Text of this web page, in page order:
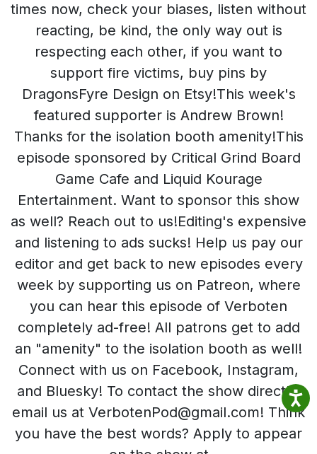
times now, check your biases, listen without
reacting, be kind, the only way out is
respecting each other, if you want to
support fire victims, buy pins by
DragonsFyre Design on Etsy!This week's
featured supporter is Andrew Brown!
Thanks for the isolation booth amenity!This
episode sponsored by Critical Grind Board
Game Cafe and Liquid Kourage
Entertainment. Want to sponsor this show
as well? Reach out to us!Editing's expensive
and listening to ads sucks! Help us pay our
editor and get back to new episodes every
week by supporting us on Patreon, where
you can hear this episode of Verboten
completely ad-free! All patrons get to add
an "amenity" to the isolation booth as well!
Connect with us on Facebook, Instagram,
and Bluesky! To contact the show directly,
email us at VerbotenPod@gmail.com! Think
you have the best words? Apply to appear